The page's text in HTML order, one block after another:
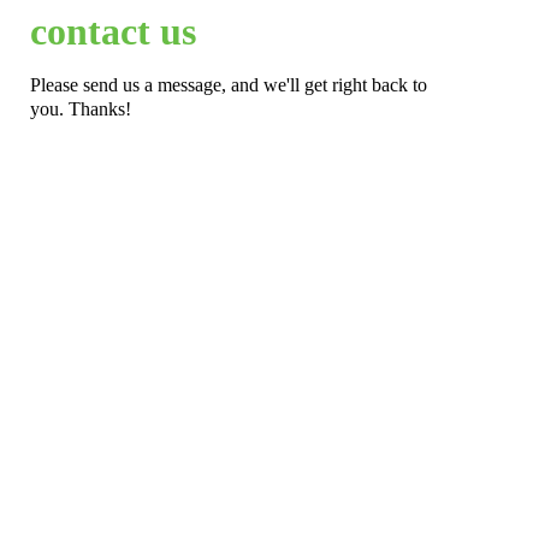
contact us
Please send us a message, and we'll get right back to
you. Thanks!